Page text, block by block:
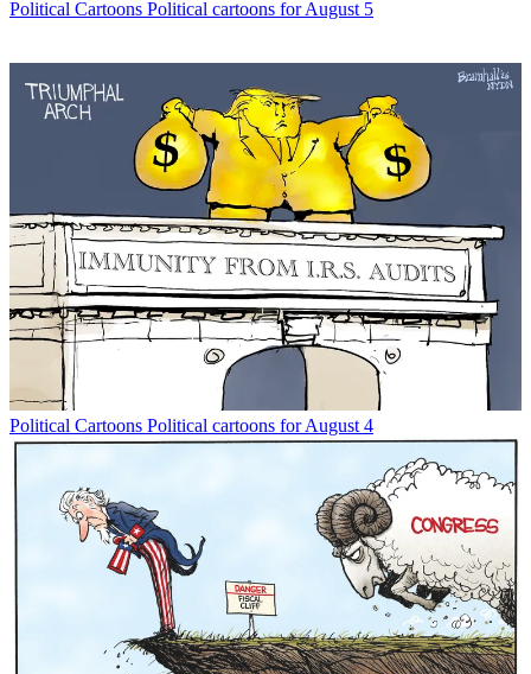
Political Cartoons Political cartoons for August 5
Political Cartoons Political cartoons for August 4